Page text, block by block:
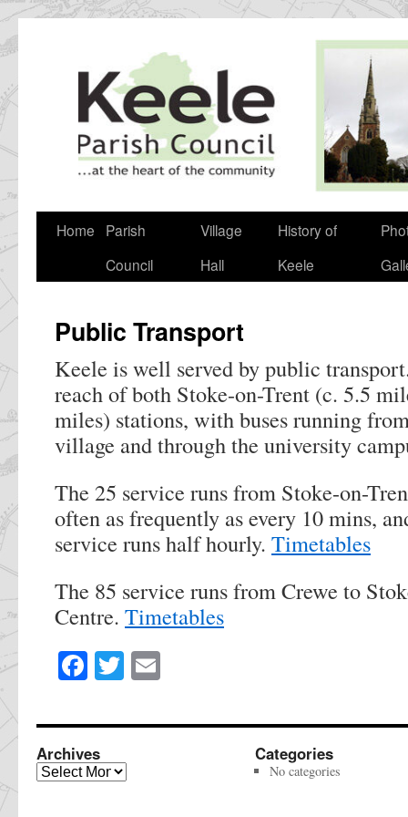
Skip
to
content
Home
Parish
Council
Village
Hall
History of
Keele
Public Transport
Keele is well served by public
reach of both Stoke-on-Trent (c. 5.5
miles) stations, with buses running
village and through the university
The 25 service runs from Stoke-on-
often as frequently as every 10 mins,
service runs half hourly. Timetables
The 85 service runs from Crewe to
Centre. Timetables
Facebook
Twitter
page
Archives
Archives
Categories
No categories